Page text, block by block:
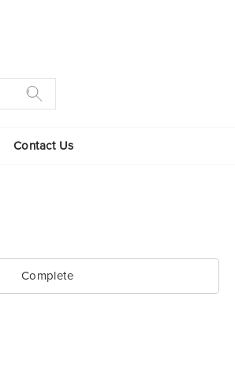
Contact Us
Complete